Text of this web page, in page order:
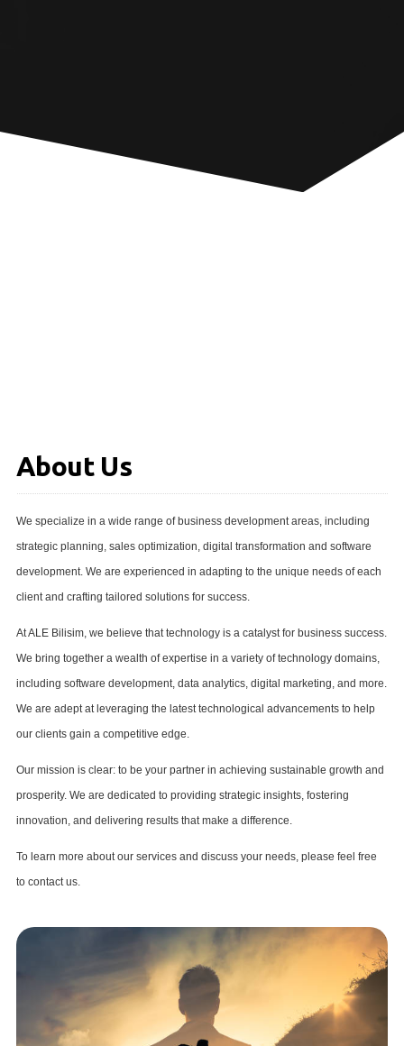
About Us
We specialize in a wide range of business development areas, including
strategic planning, sales optimization, digital transformation and software
development. We are experienced in adapting to the unique needs of each
client and crafting tailored solutions for success.
At ALE Bilisim, we believe that technology is a catalyst for business success.
We bring together a wealth of expertise in a variety of technology domains,
including software development, data analytics, digital marketing, and more.
We are adept at leveraging the latest technological advancements to help
our clients gain a competitive edge.
Our mission is clear: to be your partner in achieving sustainable growth and
prosperity. We are dedicated to providing strategic insights, fostering
innovation, and delivering results that make a difference.
To learn more about our services and discuss your needs, please feel free
to contact us.